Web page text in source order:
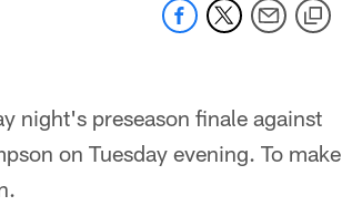
night's preseason finale against
on Tuesday evening. To make